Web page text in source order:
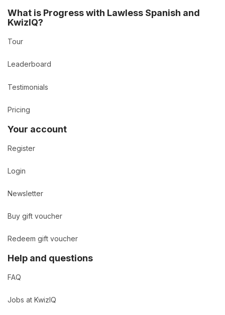
What is Progress with Lawless Spanish and
KwizIQ?
Tour
Leaderboard
Testimonials
Pricing
Your account
Register
Login
Newsletter
Buy gift voucher
Redeem gift voucher
Help and questions
FAQ
Jobs at KwizIQ